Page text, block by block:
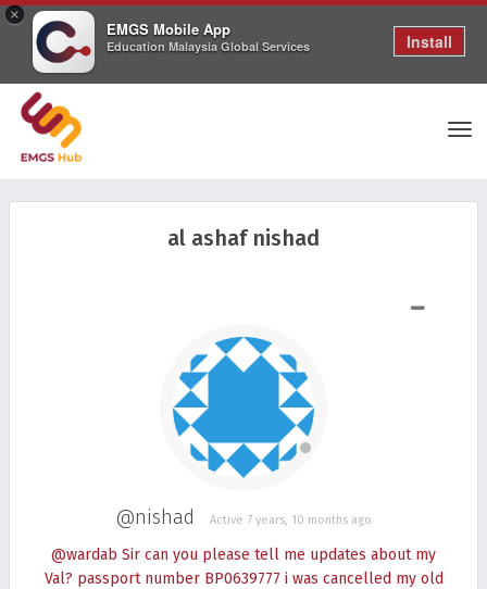
×
EMGS Mobile App
Education Malaysia Global Services Install
al ashaf nishad
@nishad Active 7 years, 10 months ago
@wardab Sir can you please tell me updates about my
Val? passport number BP0639777 i was cancelled my old